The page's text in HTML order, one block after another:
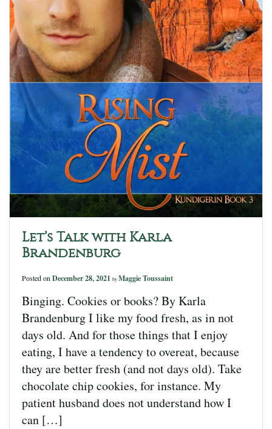
Let’s Talk with Karla
Brandenburg
Posted onDecember 28, 2021 by Maggie Toussaint
Binging. Cookies or books? By Karla
Brandenburg I like my food fresh, as in not
days old. And for those things that I enjoy
eating, I have a tendency to overeat, because
they are better fresh (and not days old). Take
chocolate chip cookies, for instance. My
patient husband does not understand how I
can […]